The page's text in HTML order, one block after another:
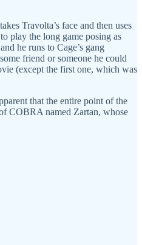
Travolta’s face and then uses
play the long game posing as
he runs to Cage’s gang
friend or someone he could
(except the first one, which was
that the entire point of the
COBRA named Zartan, whose